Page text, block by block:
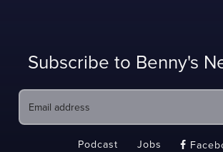
Subscribe to Benny's
Podcast
Jobs
